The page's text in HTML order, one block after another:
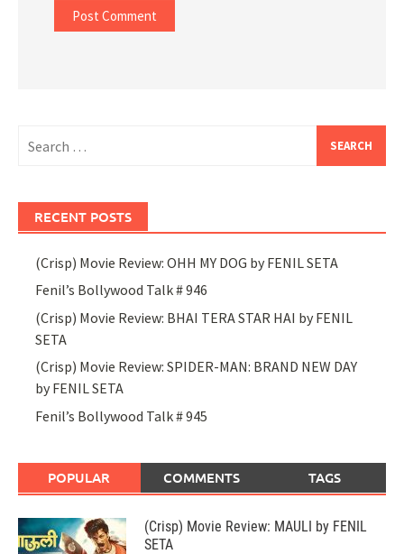
for:
RECENT POSTS
(Crisp) Movie Review: OHH MY DOG by FENIL SETA
Fenil’s Bollywood Talk # 946
(Crisp) Movie Review: BHAI TERA STAR HAI by FENIL
SETA
(Crisp) Movie Review: SPIDER-MAN: BRAND NEW DAY
by FENIL SETA
Fenil’s Bollywood Talk # 945
POPULAR COMMENTS TAGS
(Crisp) Movie Review: MAULI by FENIL
SETA